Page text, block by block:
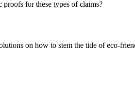
for these types of claims?
on how to stem the tide of eco-